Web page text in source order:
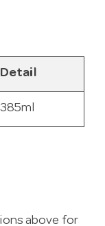
Detail
385ml
above for